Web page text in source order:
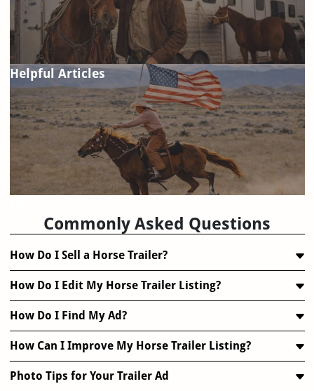
Helpful Articles
Commonly Asked Questions
How Do I Sell a Horse Trailer?
How Do I Edit My Horse Trailer Listing?
How Do I Find My Ad?
How Can I Improve My Horse Trailer Listing?
Photo Tips for Your Trailer Ad